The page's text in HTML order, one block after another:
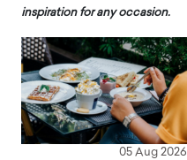
inspiration for any occasion.
05 Aug 2026